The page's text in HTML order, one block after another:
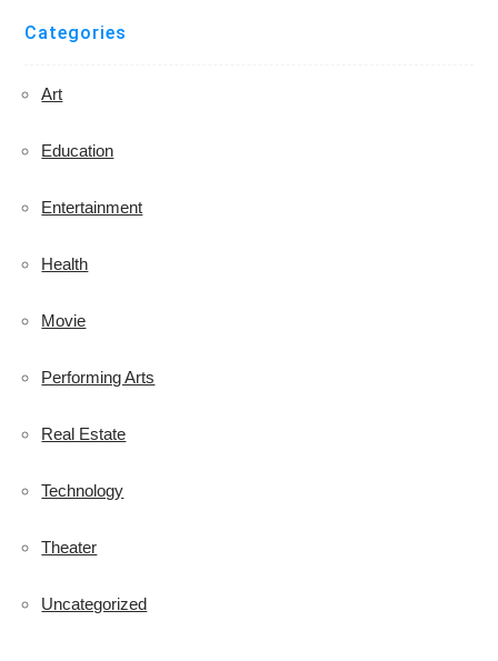
Categories
Art
Education
Entertainment
Health
Movie
Performing Arts
Real Estate
Technology
Theater
Uncategorized